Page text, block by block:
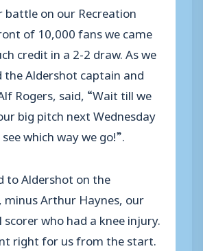
on our Recreation
of 10,000 fans we came
credit in a 2-2 draw. As we
Aldershot captain and
Rogers, said, “Wait till we
big pitch next Wednesday
which way we go!”.
to Aldershot on the
minus Arthur Haynes, our
who had a knee injury.
right for us from the start.